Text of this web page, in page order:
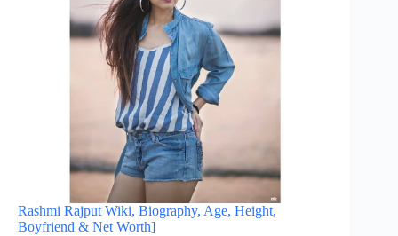
Rashmi Rajput Wiki, Biography, Age, Height,
Boyfriend & Net Worth]